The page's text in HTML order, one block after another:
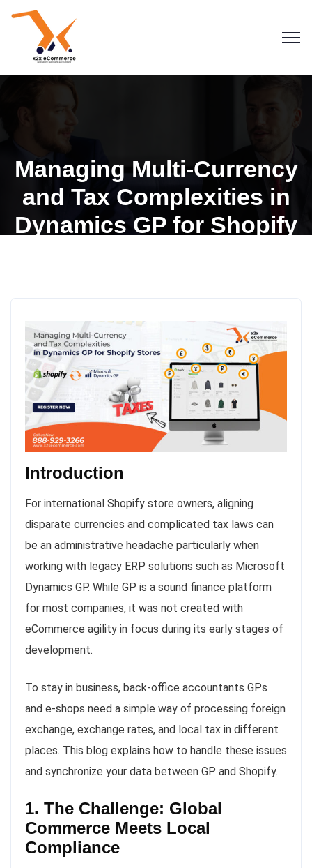
Managing Multi-Currency
and Tax Complexities in
Dynamics GP for Shopify
Blogs Dynamics GP for Shopify
eCommerce Microsoft Dynamics GP
Introduction
For international Shopify store owners, aligning
disparate currencies and complicated tax laws can
be an administrative headache particularly when
working with legacy ERP solutions such as Microsoft
Dynamics GP. While GP is a sound finance platform
for most companies, it was not created with
eCommerce agility in focus during its early stages of
development.
To stay in business, back-office accountants GPs
and e-shops need a simple way of processing foreign
exchange, exchange rates, and local tax in different
places. This blog explains how to handle these issues
and synchronize your data between GP and Shopify.
1. The Challenge: Global
Commerce Meets Local
Compliance